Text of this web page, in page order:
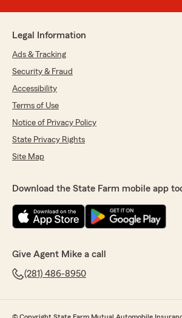
Legal Information
Ads & Tracking
Security & Fraud
Accessibility
Terms of Use
Notice of Privacy Policy
State Privacy Rights
Site Map
Download the State Farm mobile app
Give Agent Mike a call
(281) 486-8950